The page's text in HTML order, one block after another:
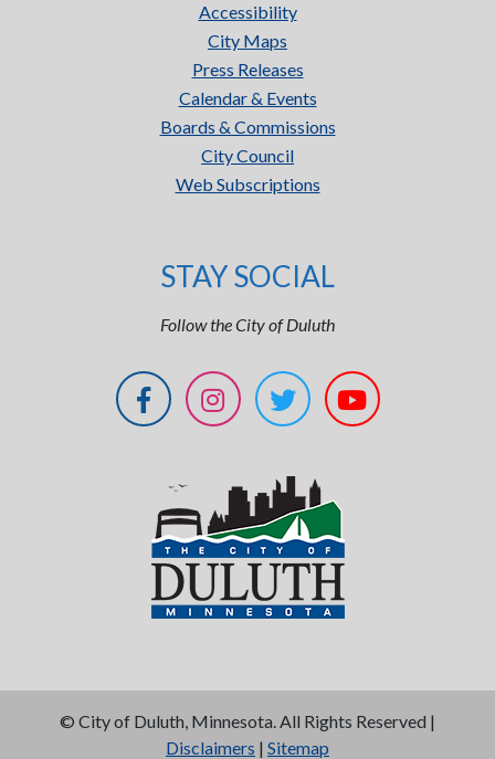
Accessibility
City Maps
Press Releases
Calendar & Events
Boards & Commissions
City Council
Web Subscriptions
STAY SOCIAL
Follow the City of Duluth
© City of Duluth, Minnesota. All Rights Reserved |
Disclaimers | Sitemap